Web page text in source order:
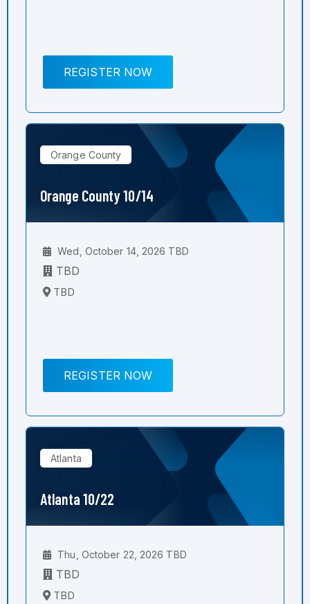
REGISTER NOW
Orange County
Orange County 10/14
Wed, October 14, 2026 TBD
TBD
TBD
REGISTER NOW
Atlanta
Atlanta 10/22
Thu, October 22, 2026 TBD
TBD
TBD